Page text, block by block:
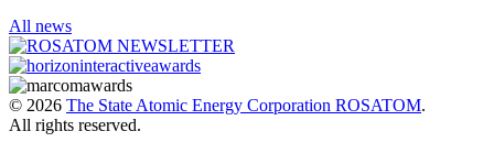
All news
© 2026 The State Atomic Energy Corporation ROSATOM.
All rights reserved.